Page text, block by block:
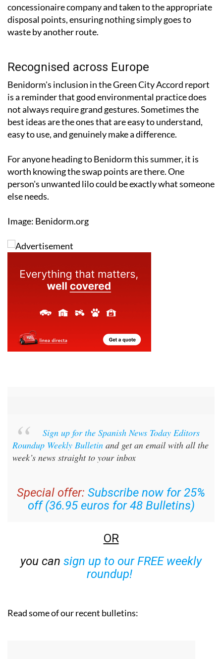
concessionaire company and taken to the appropriate
disposal points, ensuring nothing simply goes to
waste by another route.
Recognised across Europe
Benidorm's inclusion in the Green City Accord report
is a reminder that good environmental practice does
not always require grand gestures. Sometimes the
best ideas are the ones that are easy to understand,
easy to use, and genuinely make a difference.
For anyone heading to Benidorm this summer, it is
worth knowing the swap points are there. One
person's unwanted lilo could be exactly what someone
else needs.
Image: Benidorm.org
Sign up for the Spanish News Today Editors
Roundup Weekly Bulletin and get an email with all the
week’s news straight to your inbox
Special offer: Subscribe now for 25%
off (36.95 euros for 48 Bulletins)
OR
you can sign up to our FREE weekly
roundup!
Read some of our recent bulletins: